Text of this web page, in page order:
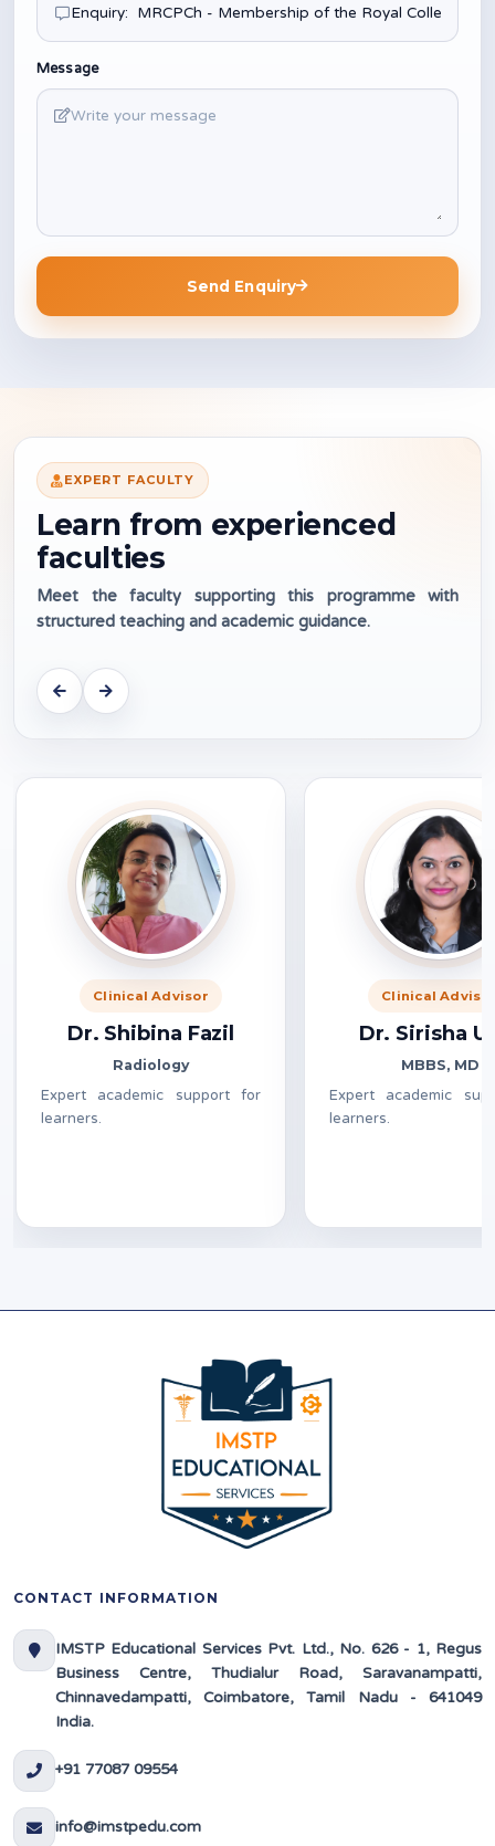
Message
Send Enquiry
EXPERT FACULTY
Learn from experienced
faculties
Meet the faculty supporting this programme with
structured teaching and academic guidance.
Clinical Advisor
Dr. Shibina Fazil
Radiology
Expert academic support for
learners.
Clinical
Dr. Sirisha
MBBS, MD
Expert academic
learners.
CONTACT INFORMATION
IMSTP Educational Services Pvt. Ltd., No. 626 - 1, Regus
Business Centre, Thudialur Road, Saravanampatti,
Chinnavedampatti, Coimbatore, Tamil Nadu - 641049
India.
+91 77087 09554
info@imstpedu.com